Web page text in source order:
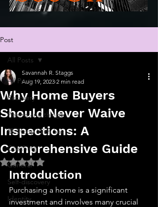
Post
All Posts
Recovery
Poems and things
💬 Stoop With Sav
Coaching
General
Self-discovery
Identity
All Posts
Why Home Buyers
Should Never Waive
Inspections: A
Comprehensive Guide
Savannah R. Staggs
Aug 19, 2023 2 min read
Rated NaN out of 5 stars.
Introduction
Purchasing a home is a significant
investment and involves many crucial